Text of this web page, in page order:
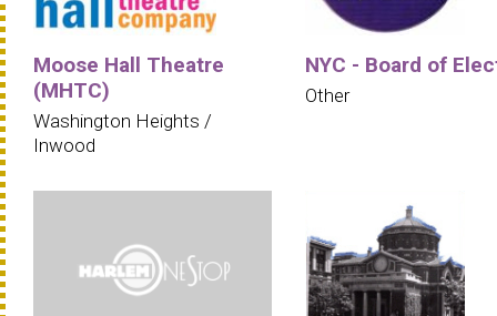
Moose Hall Theatre
(MHTC)
Washington Heights /
Inwood
NYC - Board of
Other